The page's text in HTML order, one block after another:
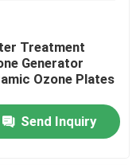
Treatment
Generator
Ozone Plates
Send Inquiry